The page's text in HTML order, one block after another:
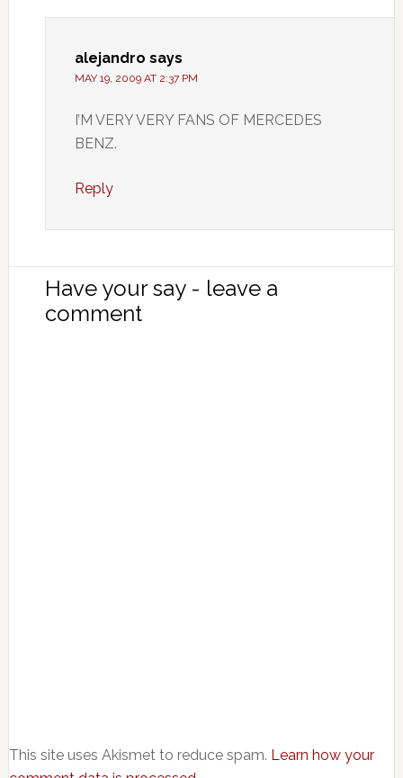
alejandro says
MAY 19, 2009 AT 2:37 PM
I’M VERY VERY FANS OF MERCEDES
BENZ.
Reply
Have your say - leave a
comment
This site uses Akismet to reduce spam. Learn how your